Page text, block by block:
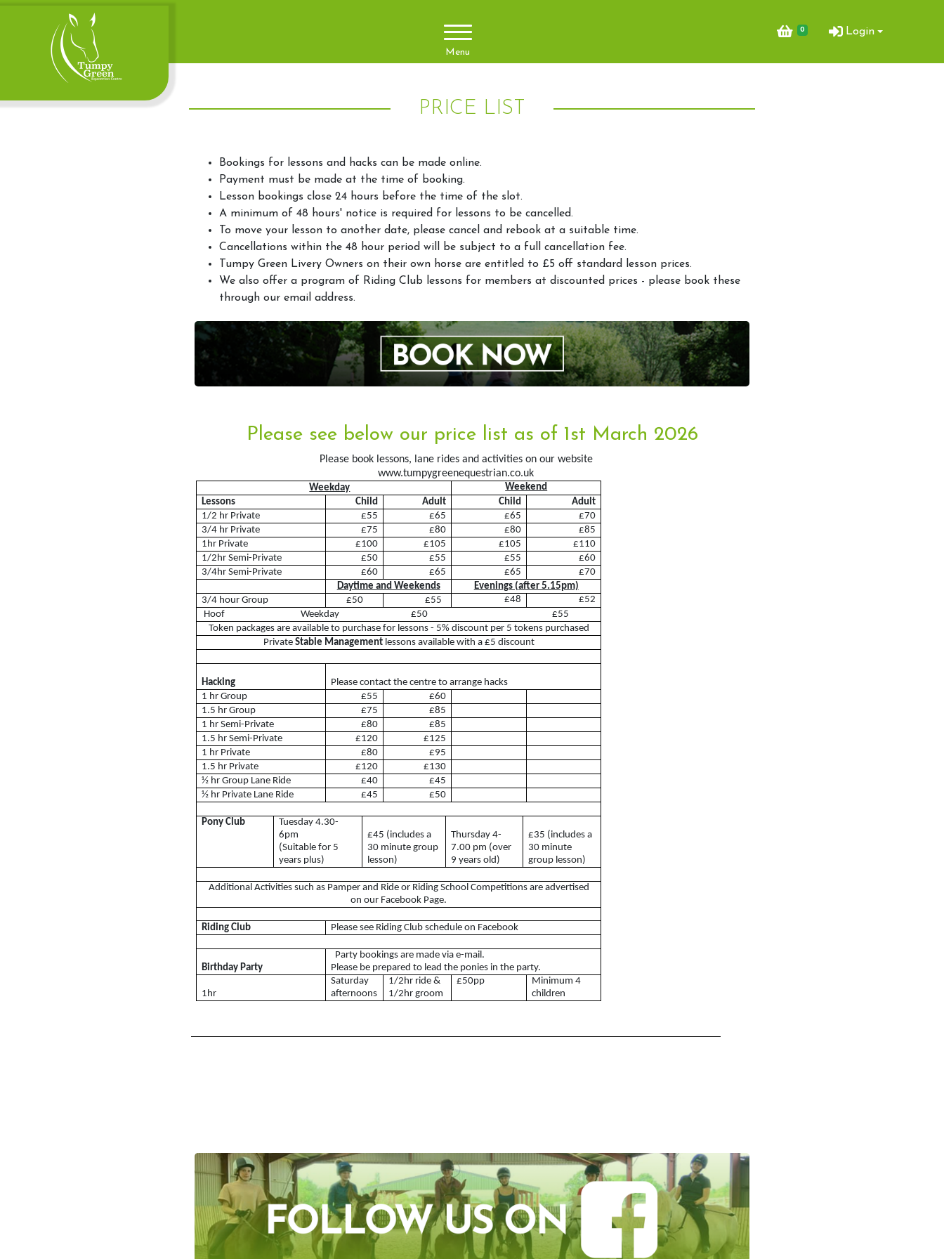
Menu
0 Login
Register
Meet the team
Things you need to know
Price List
Contact Us
Pony Club
Arena&Event Bookings
Event Booking & Arena Hire
Lessons Available
Lessons Timetable
Horses for Sale and Lease
Activity Days
Children's Parties
Riding Holidays
Camps
Helpers
Sponsors & Suppliers
Facilities
Livery
Training Opportunities
Diploma
Access for All
Tumpy Green RDA
Riding Club
Riding Club Acivities
What is a Riding Club
Centre?
PRICE LIST
Bookings for lessons and hacks can be made online.
Payment must be made at the time of booking.
Lesson bookings close 24 hours before the time of the slot.
A minimum of 48 hours' notice is required for lessons to be cancelled.
To move your lesson to another date, please cancel and rebook at a suitable time.
Cancellations within the 48 hour period will be subject to a full cancellation fee.
Tumpy Green Livery Owners on their own horse are entitled to £5 off standard lesson prices.
We also offer a program of Riding Club lessons for members at discounted prices - please book these
through our email address.
Please see below our price list as of 1st March 2026
Please book lessons, lane rides and activities on our website
www.tumpygreenequestrian.co.uk
Weekday
Weekend
Lessons
Child Adult Child
Adult
1/2 hr Private
£55 £65 £65
£70
3/4 hr Private
£75 £80 £80
£85
1hr Private
£100 £105 £105
£110
1/2hr Semi-Private
£50 £55 £55
£60
3/4hr Semi-Private
£60 £65 £65
£70
Daytime and Weekends
Evenings (after 5.15pm)
3/4 hour Group
£50 £55 £48
£52
Hoof Weekday £50 £55
Token packages are available to purchase for lessons - 5% discount per 5 tokens purchased
Private Stable Managementlessons available with a £5 discount
Hacking
Please contact the centre to arrange hacks
1 hr Group
£55
£60
1.5 hr Group
£75
£85
1 hr Semi-Private
£80
£85
1.5 hr Semi-Private
£120
£125
1 hr Private
£80
£95
1.5 hr Private
£120
£130
½ hr Group Lane Ride
£40
£45
½ hr Private Lane Ride
£45 £50
Pony Club
Tuesday 4.30-
6pm
(Suitable for 5
years plus)
£45 (includes a
30 minute group
lesson)
Thursday 4-
7.00 pm (over
9 years old)
£35 (includes a
30 minute
group lesson)
Additional Activities such as Pamper and Ride or Riding School Competitions are advertised
on our Facebook Page.
Riding Club Please see Riding Club schedule on Facebook
Birthday Party
Party bookings are made via e-mail.
Please be prepared to lead the ponies in the party.
1hr
Saturday
afternoons
1/2hr ride &
1/2hr groom
£50pp
Minimum 4
children